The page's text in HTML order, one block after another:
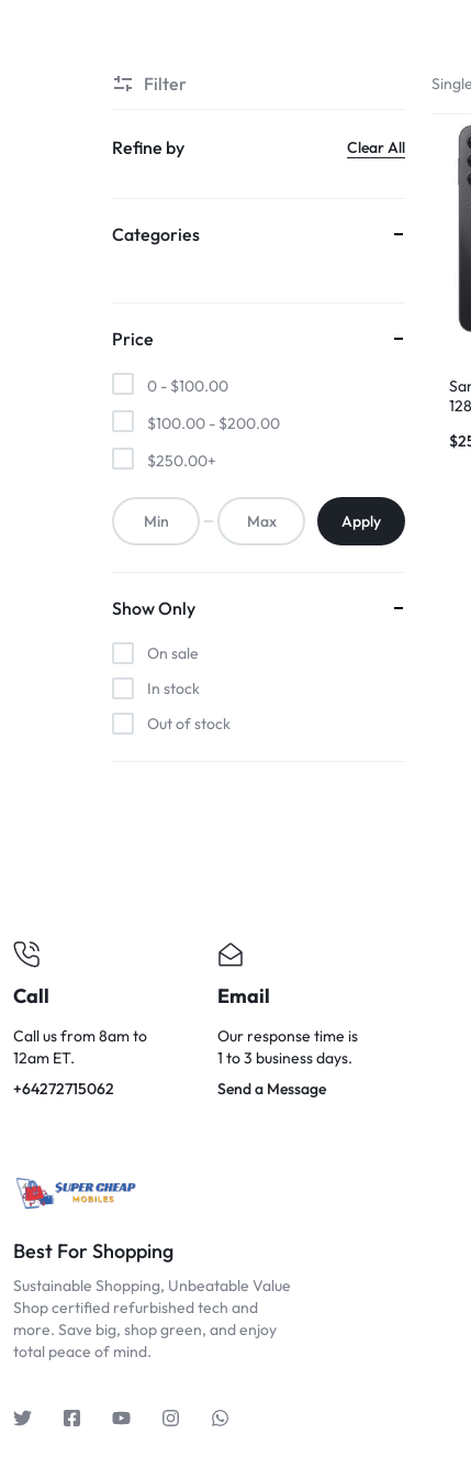
CHEAP
MOBILE
FOR
ON
SMARTPHONES,
ACCESSORIES,
AND
MORE.
EXPLORE
OUR
WIDE
FRIENDLY
OPTIONS
TODAY!
$
Filter
Refine by Clear All
Categories
Price
0 - $100.00
$100.00 - $200.00
$250.00+
Apply
Show Only
On sale
In stock
Out of stock
Call
Call us from 8am to
12am ET.
+64272715062
Email
Our response time is
1 to 3 business days.
Send a Message
Best For Shopping
Sustainable Shopping, Unbeatable Value
Shop certified refurbished tech and
more. Save big, shop green, and enjoy
total peace of mind.